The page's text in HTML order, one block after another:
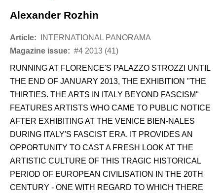
Alexander Rozhin
Article:
INTERNATIONAL PANORAMA
Magazine issue: #4 2013 (41)
RUNNING AT FLORENCE'S PALAZZO STROZZI UNTIL
THE END OF JANUARY 2013, THE EXHIBITION "THE
THIRTIES. THE ARTS IN ITALY BEYOND FASCISM"
FEATURES ARTISTS WHO CAME TO PUBLIC NOTICE
AFTER EXHIBITING AT THE VENICE BIEN-NALES
DURING ITALY'S FASCIST ERA. IT PROVIDES AN
OPPORTUNITY TO CAST A FRESH LOOK AT THE
ARTISTIC CULTURE OF THIS TRAGIC HISTORICAL
PERIOD OF EUROPEAN CIVILISATION IN THE 20TH
CENTURY - ONE WITH REGARD TO WHICH THERE